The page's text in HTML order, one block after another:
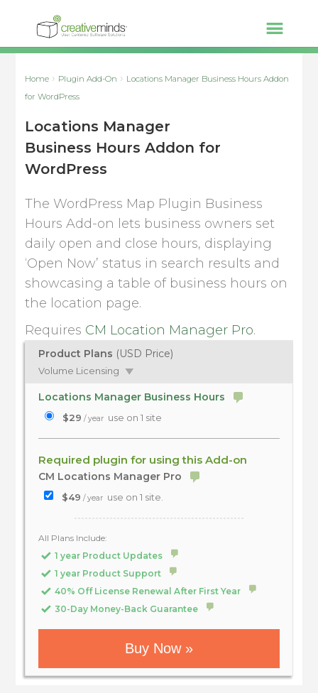
Home Plugin Add-On
Locations Manager Business Hours Addon
for WordPress
Locations Manager
Business Hours Addon for
WordPress
The WordPress Map Plugin Business
Hours Add-on lets business owners set
daily open and close hours, displaying
‘Open Now’ status in search results and
showcasing a table of business hours on
the location page.
Requires CM Location Manager Pro.
Product Plans (USD Price)
Volume Licensing
Locations Manager Business Hours
$29 / year use on 1 site
Required plugin for using this Add-on
CM Locations Manager Pro
$49 / year use on 1 site.
All Plans Include:
1 year Product Updates
1 year Product Support
40% Off License Renewal After First Year
30-Day Money-Back Guarantee
Buy Now »